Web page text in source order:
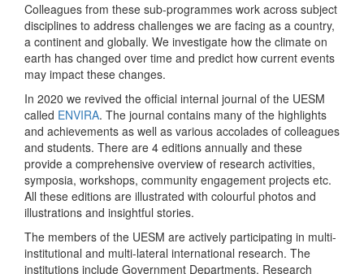
Colleagues from these sub-programmes work across subject
disciplines to address challenges we are facing as a country,
a continent and globally. We investigate how the climate on
earth has changed over time and predict how current events
may impact these changes.
In 2020 we revived the official internal journal of the UESM
called ENVIRA. The journal contains many of the highlights
and achievements as well as various accolades of colleagues
and students. There are 4 editions annually and these
provide a comprehensive overview of research activities,
symposia, workshops, community engagement projects etc.
All these editions are illustrated with colourful photos and
illustrations and insightful stories.
The members of the UESM are actively participating in multi-
institutional and multi-lateral international research. The
institutions include Government Departments, Research